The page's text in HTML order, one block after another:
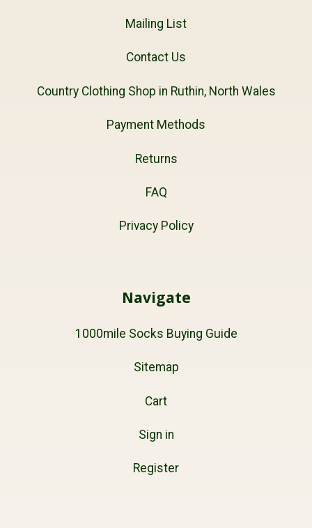
Mailing List
Contact Us
Country Clothing Shop in Ruthin, North Wales
Payment Methods
Returns
FAQ
Privacy Policy
Navigate
1000mile Socks Buying Guide
Sitemap
Cart
Sign in
Register